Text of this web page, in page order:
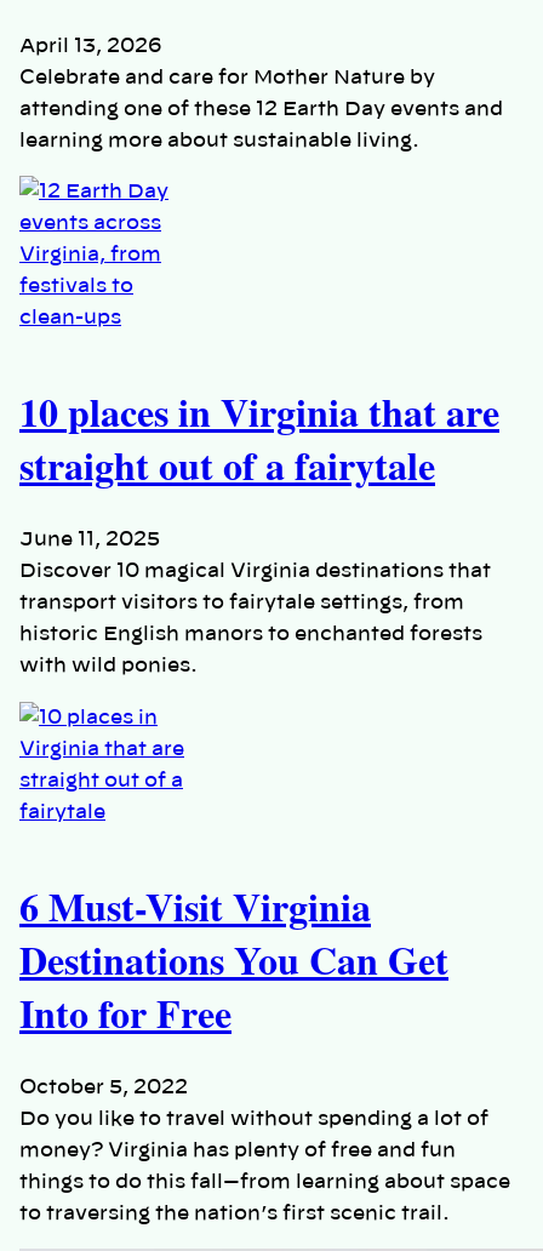
April 13, 2026
Celebrate and care for Mother Nature by
attending one of these 12 Earth Day events and
learning more about sustainable living.
10 places in Virginia that are
straight out of a fairytale
June 11, 2025
Discover 10 magical Virginia destinations that
transport visitors to fairytale settings, from
historic English manors to enchanted forests
with wild ponies.
6 Must-Visit Virginia
Destinations You Can Get
Into for Free
October 5, 2022
Do you like to travel without spending a lot of
money? Virginia has plenty of free and fun
things to do this fall—from learning about space
to traversing the nation’s first scenic trail.